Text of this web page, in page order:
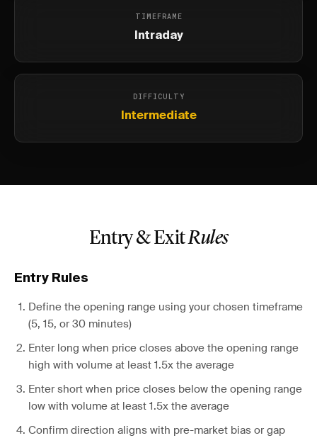
TIMEFRAME
Intraday
DIFFICULTY
Intermediate
Entry & ExitRules
Entry Rules
Define the opening range using your chosen timeframe
(5, 15, or 30 minutes)
Enter long when price closes above the opening range
high with volume at least 1.5x the average
Enter short when price closes below the opening range
low with volume at least 1.5x the average
Confirm direction aligns with pre-market bias or gap